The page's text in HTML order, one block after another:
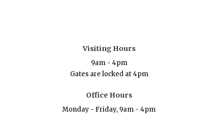
Visiting Hours
9am - 4pm
Gates are locked at 4pm
Office Hours
Monday - Friday, 9am - 4pm